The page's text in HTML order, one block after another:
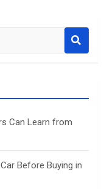
Can Learn from
Before Buying in